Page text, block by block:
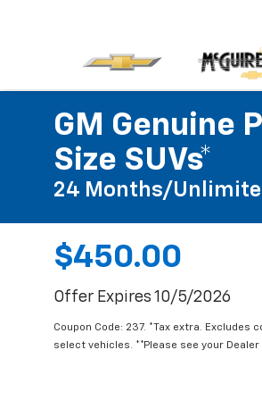
GM Genuine
Size SUVs*
24 Months/
$450.00
Offer Expires 10/5/2026
Coupon Code: 237. *Tax extra.
select vehicles. **Please see your